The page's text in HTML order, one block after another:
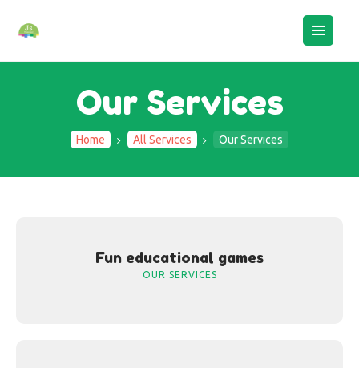
Our Services
Home All Services Our Services
HOME
STAFF LOGIN
CONTACTS
Fun educational games
OUR SERVICES